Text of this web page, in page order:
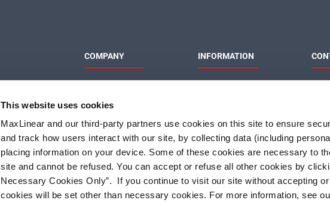
This website uses cookies
MaxLinear and our third-party partners use cookies on this site to ensure
and track how users interact with our site, by collecting data (including
placing information on your device. Some of these cookies are necessary to
site and cannot be refused. You can accept or refuse all other cookies by
Necessary Cookies Only”. If you continue to visit our site without accepting
cookies will be set other than necessary cookies. For more information, see
COMPANY
Social Responsibilities
INFORMATION
Terms and Condition of
Sale
Do Not Sell or Share My
Personal Information